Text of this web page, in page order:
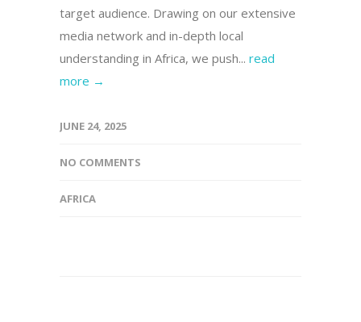
target audience. Drawing on our extensive
media network and in-depth local
understanding in Africa, we push... read
more →
JUNE 24, 2025
NO COMMENTS
AFRICA